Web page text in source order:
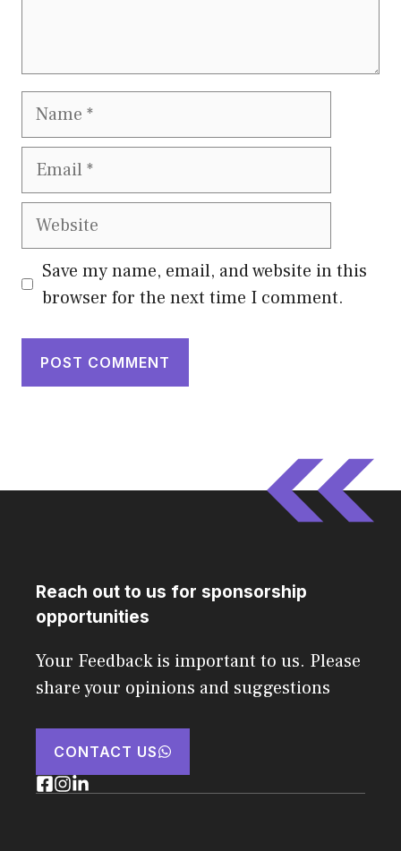
Name
Email
Website
Save my name, email, and website in this
browser for the next time I comment.
Reach out to us for sponsorship
opportunities
Your Feedback is important to us. Please
share your opinions and suggestions
CONTACT US